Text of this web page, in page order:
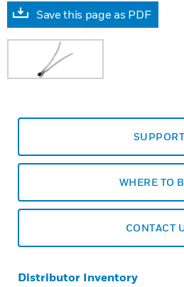
Save this page as PDF
SUPPORT
WHERE TO
CONTACT
Distributor Inventory